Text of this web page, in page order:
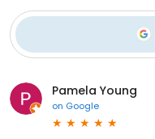
Pamela Young
on Google